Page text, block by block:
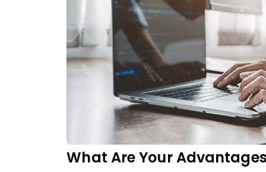
What Are Your